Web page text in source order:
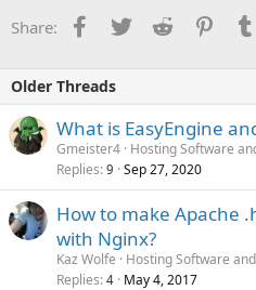
Share: Facebook
TwitterReddit
Older Threads
What is EasyEngine
Gmeister4 Hosting Software
Replies 9 Sep 27, 2020
How to make Apache
with Nginx?
Kaz Wolfe
Hosting Software
Replies 4 May 4, 2017